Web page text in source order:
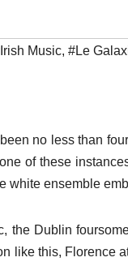
Music, #Le
no less than
of these
white ensemble
the Dublin
like this, Florence